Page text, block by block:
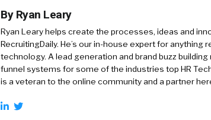
By Ryan Leary
Ryan Learyhelps create the processes, ideas and
RecruitingDaily. He’s our in-house expert for anything
technology. A lead generation and brand buzz
funnel systems for some of the industries top HR
is a veteran to the online community and a partner